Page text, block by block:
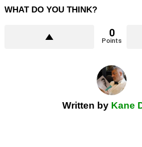
WHAT DO YOU THINK?
0
Points
Written by Kane